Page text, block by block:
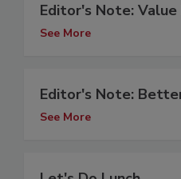
Editor's Note: Value
See More
Editor's Note:
See More